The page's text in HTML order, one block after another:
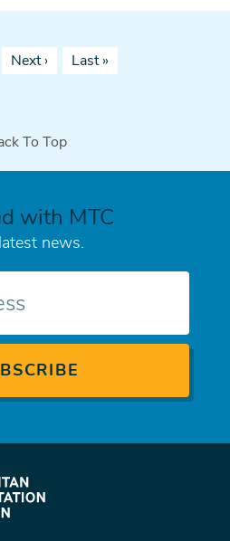
Next
page
Next ›
Last
page
Last »
To Top
with MTC
news.